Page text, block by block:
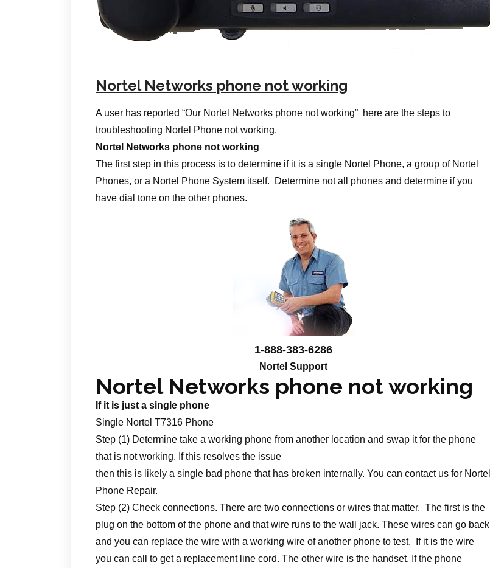
Nortel Networks phone not working
A user has reported “Our Nortel Networks phone not working” here are the steps to
troubleshooting Nortel Phone not working.
Nortel Networks phone not working
The first step in this process is to determine if it is a single Nortel Phone, a group of Nortel
Phones, or a Nortel Phone System itself. Determine not all phones and determine if you
have dial tone on the other phones.
1-888-383-6286
Nortel Support
Nortel Networks phone not working
If it is just a single phone
Single Nortel T7316 Phone
Step (1) Determine take a working phone from another location and swap it for the phone
that is not working. If this resolves the issue
then this is likely a single bad phone that has broken internally. You can contact us for Nortel
Phone Repair.
Step (2) Check connections. There are two connections or wires that matter. The first is the
plug on the bottom of the phone and that wire runs to the wall jack. These wires can go back
and you can replace the wire with a working wire of another phone to test. If it is the wire
you can call to get a replacement line cord. The other wire is the handset. If the phone